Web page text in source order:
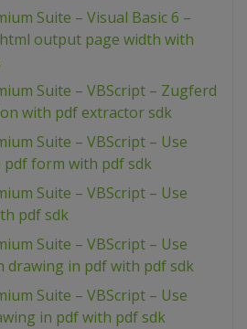
Suite – Visual Basic 6 –
output page width with
Suite – VBScript – Zugferd
with pdf extractor sdk
Suite – VBScript – Use
form with pdf sdk
Suite – VBScript – Use
pdf sdk
Suite – VBScript – Use
drawing in pdf with pdf sdk
Suite – VBScript – Use
in pdf with pdf sdk